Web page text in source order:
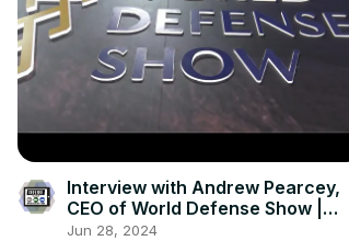
Interview with Andrew Pearcey,
CEO of World Defense Show |
Eurosatory 2024
Jun 28, 2024